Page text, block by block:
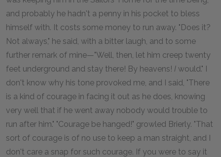
and probably he hadn't a penny in his pocket to bless
himself with. It costs some money to run away. "Does it?
Not always," he said, with a bitter laugh, and to some
further remark of mine—"Well, then, let him creep twenty
feet underground and stay there! By heavens! I would." I
don't know why his tone provoked me, and I said, "There
is a kind of courage in facing it out as he does, knowing
very well that if he went away nobody would trouble to
run after him." "Courage be hanged!" growled Brierly. "That
sort of courage is of no use to keep a man straight, and I
don't care a snap for such courage. If you were to say it